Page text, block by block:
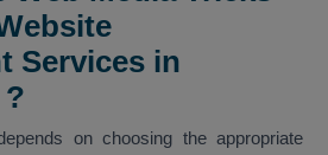
Services in
on choosing the appropriate